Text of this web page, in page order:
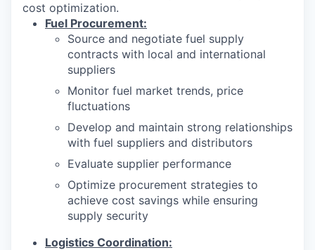
cost optimization.
Fuel Procurement:
Source and negotiate fuel supply
contracts with local and international
suppliers
Monitor fuel market trends, price
fluctuations
Develop and maintain strong relationships
with fuel suppliers and distributors
Evaluate supplier performance
Optimize procurement strategies to
achieve cost savings while ensuring
supply security
Logistics Coordination: